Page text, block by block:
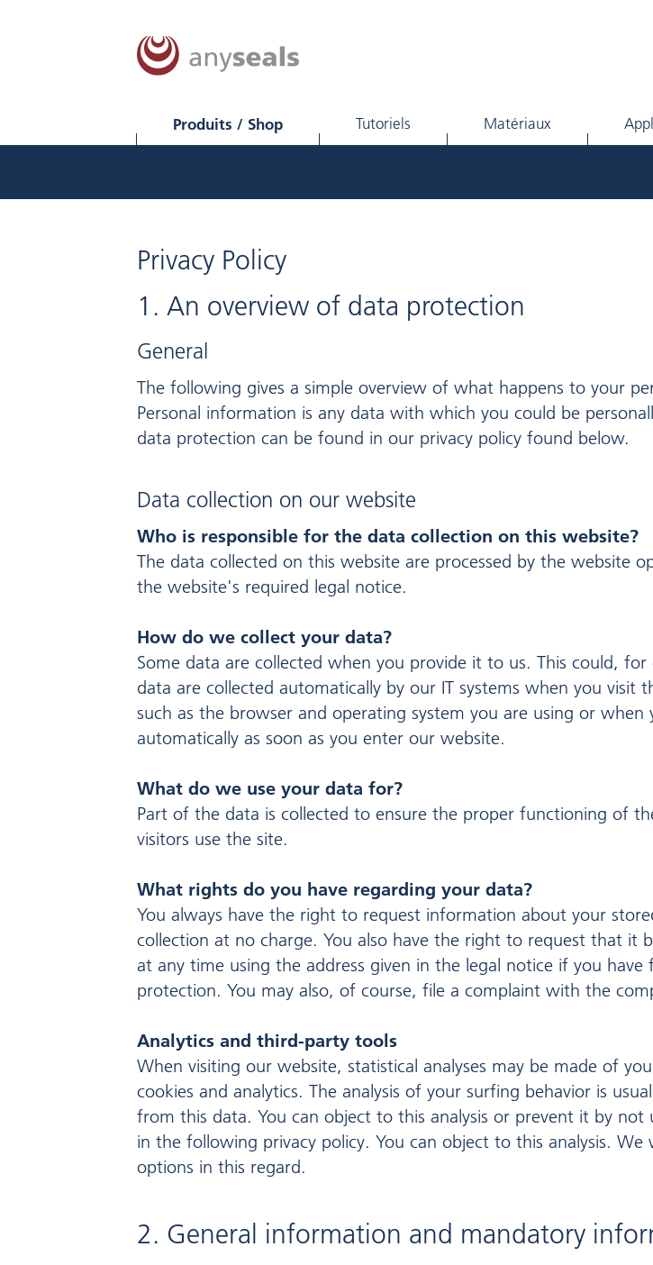
Produits / Shop Tutoriels Matériaux
Privacy Policy
1. An overview of data protection
General
The following gives a simple overview of what happens to your
Personal information is any data with which you could be
data protection can be found in our privacy policy found below.
Data collection on our website
Who is responsible for the data collection on this website?
The data collected on this website are processed by the website
the website's required legal notice.
How do we collect your data?
Some data are collected when you provide it to us. This could,
data are collected automatically by our IT systems when you visit
such as the browser and operating system you are using or when
automatically as soon as you enter our website.
What do we use your data for?
Part of the data is collected to ensure the proper functioning of
visitors use the site.
What rights do you have regarding your data?
You always have the right to request information about your
collection at no charge. You also have the right to request that it
at any time using the address given in the legal notice if you
protection. You may also, of course, file a complaint with the
Analytics and third-party tools
When visiting our website, statistical analyses may be made of
cookies and analytics. The analysis of your surfing behavior is
from this data. You can object to this analysis or prevent it by
in the following privacy policy. You can object to this analysis.
options in this regard.
2. General information and mandatory